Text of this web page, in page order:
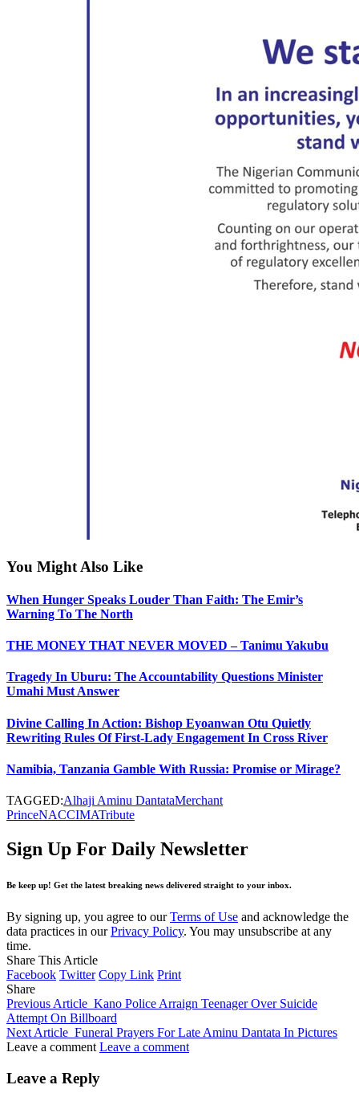
You Might Also Like
When Hunger Speaks Louder Than Faith: The Emir’s
Warning To The North
THE MONEY THAT NEVER MOVED – Tanimu Yakubu
Tragedy In Uburu: The Accountability Questions Minister
Umahi Must Answer
Divine Calling In Action: Bishop Eyoanwan Otu Quietly
Rewriting Rules Of First-Lady Engagement In Cross River
Namibia, Tanzania Gamble With Russia: Promise or Mirage?
TAGGED:Alhaji Aminu DantataMerchant
PrinceNACCIMATribute
Sign Up For Daily Newsletter
Be keep up! Get the latest breaking news delivered straight to your inbox.
By signing up, you agree to ourTerms of Use and acknowledge the
data practices in ourPrivacy Policy. You may unsubscribe at any
time.
Share This Article
Facebook Twitter Copy Link Print
Share
Previous Article Kano Police Arraign Teenager Over Suicide
Attempt On Billboard
Next Article Funeral Prayers For Late Aminu Dantata In Pictures
Leave a comment Leave a comment
Leave a Reply